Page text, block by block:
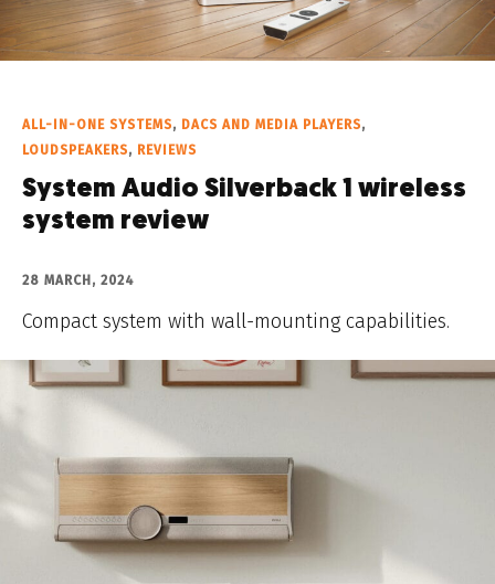
ALL-IN-ONE SYSTEMS, DACS AND MEDIA PLAYERS,
LOUDSPEAKERS, REVIEWS
System Audio Silverback 1 wireless
system review
28 MARCH, 2024
Compact system with wall-mounting capabilities.